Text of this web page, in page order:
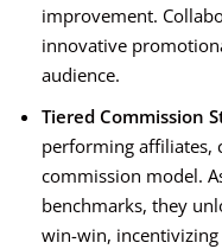
improvement.
innovative
audience.
Tiered Commission
performing affiliates,
commission model.
benchmarks, they
win-win,